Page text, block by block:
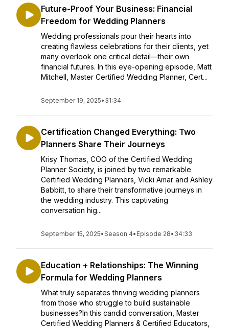
Future-Proof Your Business: Financial
Freedom for Wedding Planners
Wedding professionals pour their hearts into
creating flawless celebrations for their clients, yet
many overlook one critical detail—their own
financial futures. In this eye-opening episode, Matt
Mitchell, Master Certified Wedding Planner, Cert...
September 19, 2025• 31:34
Certification Changed Everything: Two
Planners Share Their Journeys
Krisy Thomas, COO of the Certified Wedding
Planner Society, is joined by two remarkable
Certified Wedding Planners, Vicki Amar and Ashley
Babbitt, to share their transformative journeys in
the wedding industry. This captivating
conversation hig...
September 15, 2025•Season 4• Episode 28• 34:33
Education + Relationships: The Winning
Formula for Wedding Planners
What truly separates thriving wedding planners
from those who struggle to build sustainable
businesses?In this candid conversation, Master
Certified Wedding Planners & Certified Educators,